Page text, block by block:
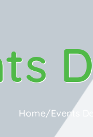
Home/Events